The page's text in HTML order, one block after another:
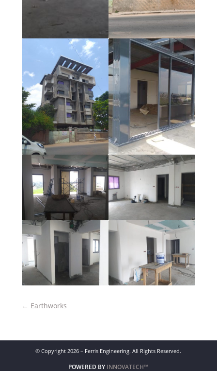
← Earthworks
© Copyright 2026 – Ferris Engineering. All Rights Reserved.
POWERED BY INNOVATECH™